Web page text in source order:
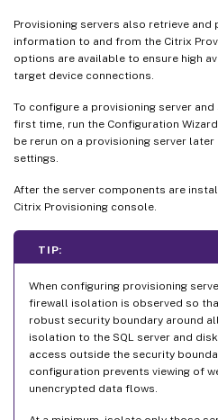
Provisioning servers also retrieve
information to and from the Citrix
options are available to ensure high
target device connections.
To configure a provisioning server
first time, run the Configuration
be rerun on a provisioning server
settings.
After the server components are
Citrix Provisioning console.
TIP:
When configuring provisioning
firewall isolation is observed so
robust security boundary around
isolation to the SQL server and
access outside the security
configuration prevents viewing of
unencrypted data flows.